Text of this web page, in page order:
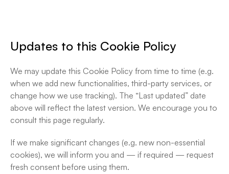
Updates to this Cookie Policy
We may update this Cookie Policy from time to time (e.g.
when we add new functionalities, third-party services, or
change how we use tracking). The “Last updated” date
above will reflect the latest version. We encourage you to
consult this page regularly.
If we make significant changes (e.g. new non-essential
cookies), we will inform you and — if required — request
fresh consent before using them.